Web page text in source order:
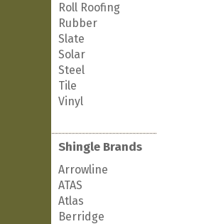
Roll Roofing
Rubber
Slate
Solar
Steel
Tile
Vinyl
Shingle Brands
Arrowline
ATAS
Atlas
Berridge